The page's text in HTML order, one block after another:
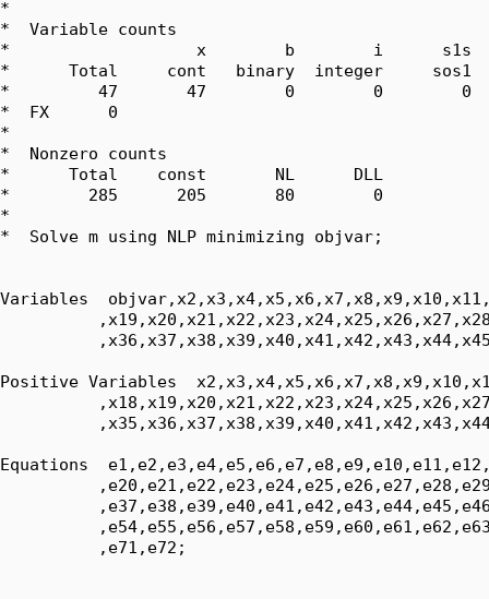
*
*  Variable counts
*                   x        b        i      s1s
*      Total     cont   binary  integer     sos1
*         47       47        0        0        0
*  FX      0
*
*  Nonzero counts
*      Total    const       NL      DLL
*        285      205       80        0
*
*  Solve m using NLP minimizing objvar;
Variables
Positive Variables
Equations
          ,e71,e72;